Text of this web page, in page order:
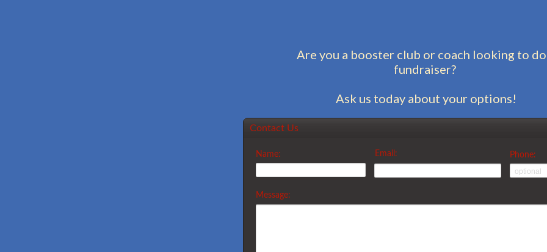
Are you a booster club or coach looking to
fundraiser?
Ask us today about your options!